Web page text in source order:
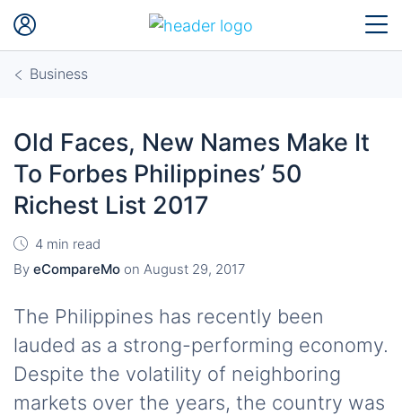
Business
Old Faces, New Names Make It
To Forbes Philippines’ 50
Richest List 2017
4 min read
By eCompareMo on August 29, 2017
The Philippines has recently been
lauded as a strong-performing economy.
Despite the volatility of neighboring
markets over the years, the country was